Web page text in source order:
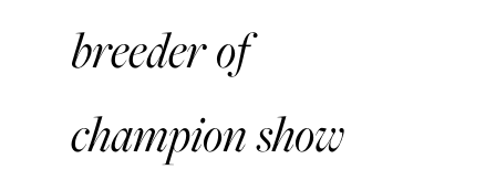
breeder of
champion show